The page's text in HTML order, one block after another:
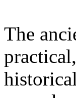
The